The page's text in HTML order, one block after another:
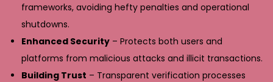
frameworks, avoiding hefty penalties and operational
shutdowns.
Enhanced Security – Protects both users and
platforms from malicious attacks and illicit transactions.
Building Trust – Transparent verification processes